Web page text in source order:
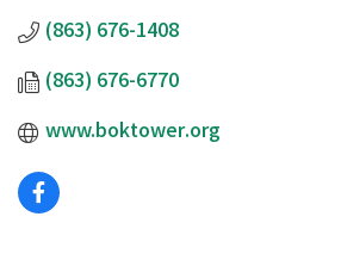
(863) 676-1408
(863) 676-6770
www.boktower.org